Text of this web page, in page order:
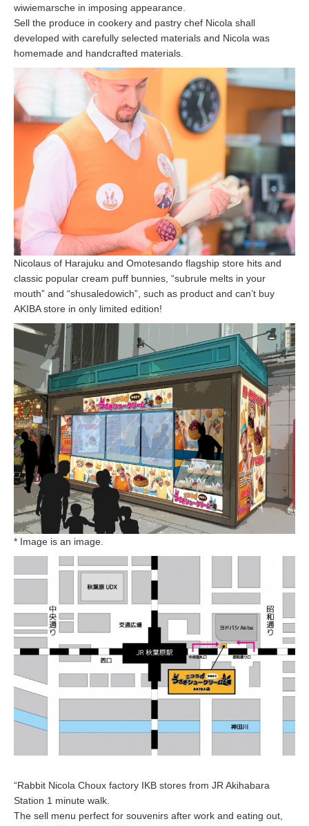
wiwiemarsche in imposing appearance.
Sell the produce in cookery and pastry chef Nicola shall
developed with carefully selected materials and Nicola was
homemade and handcrafted materials.
Nicolaus of Harajuku and Omotesando flagship store hits and
classic popular cream puff bunnies, “subrule melts in your
mouth” and “shusaledowich”, such as product and can’t buy
AKIBA store in only limited edition!
* Image is an image.
“Rabbit Nicola Choux factory IKB stores from JR Akihabara
Station 1 minute walk.
The sell menu perfect for souvenirs after work and eating out,